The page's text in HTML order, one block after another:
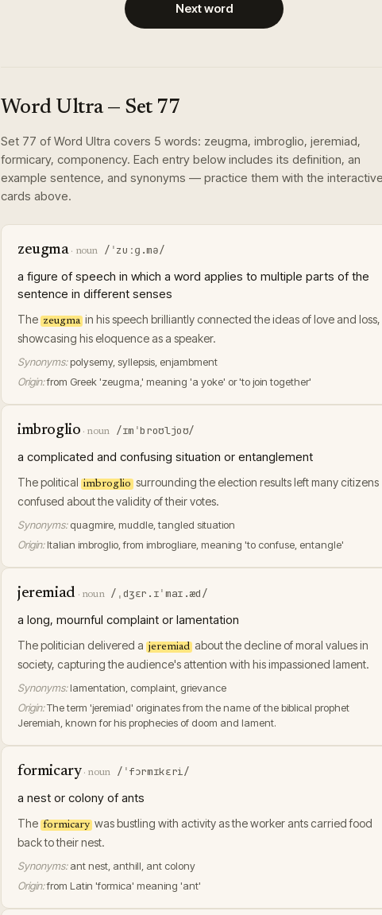
Next word
Word Ultra— Set 77
Set 77 of Word Ultra covers 5 words: zeugma, imbroglio, jeremiad,
formicary, componency. Each entry below includes its definition, an
example sentence, and synonyms — practice them with the
cards above.
zeugma· noun /ˈzuːɡ.mə/
a figure of speech in which a word applies to multiple parts of the
sentence in different senses
The zeugma in his speech brilliantly connected the ideas of love and loss,
showcasing his eloquence as a speaker.
Synonyms: polysemy, syllepsis, enjambment
Origin:from Greek 'zeugma,' meaning 'a yoke' or 'to join together'
imbroglio · noun /ɪmˈbroʊljoʊ/
a complicated and confusing situation or entanglement
The political imbroglio surrounding the election results left many citizens
confused about the validity of their votes.
Synonyms: quagmire, muddle, tangled situation
Origin: Italian imbroglio, from imbrogliare, meaning 'to confuse, entangle'
jeremiad · noun /ˌdʒɛr.ɪˈmaɪ.æd/
a long, mournful complaint or lamentation
The politician delivered a jeremiad about the decline of moral values in
society, capturing the audience's attention with his impassioned lament.
Synonyms: lamentation, complaint, grievance
Origin:The term 'jeremiad' originates from the name of the biblical prophet
Jeremiah, known for his prophecies of doom and lament.
formicary· noun /ˈfɔrmɪkɛri/
a nest or colony of ants
The formicary was bustling with activity as the worker ants carried food
back to their nest.
Synonyms: ant nest, anthill, ant colony
Origin:from Latin 'formica' meaning 'ant'